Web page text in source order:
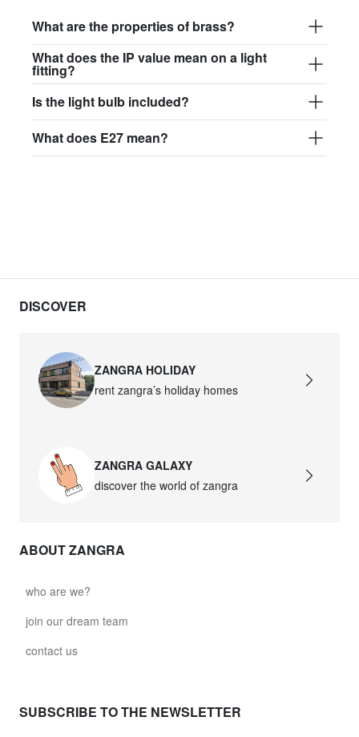
What are the properties of brass?
What does the IP value mean on a light
fitting?
Is the light bulb included?
What does E27 mean?
DISCOVER
ZANGRA HOLIDAY
rent zangra’s holiday homes
ZANGRA GALAXY
discover the world of zangra
ABOUT ZANGRA
who are we?
join our dream team
contact us
SUBSCRIBE TO THE NEWSLETTER